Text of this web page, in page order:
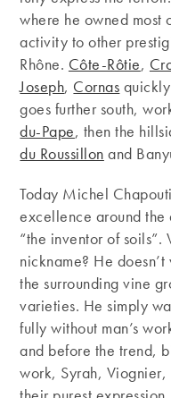
where he owned most
activity to other
Rhône. Côte-Rôtie,
Joseph, Cornas
goes further south,
du-Pape, then the
du Roussillon and
Today Michel
excellence around
“the inventor of soils”.
nickname? He
the surrounding vine
varieties. He simply
fully without man’s
and before the trend,
work, Syrah,